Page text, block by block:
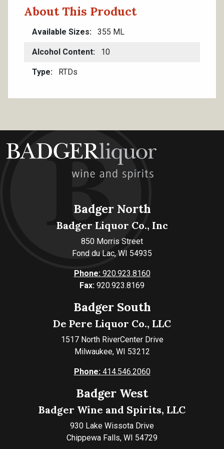
About This Product
Available Sizes 355 ML
Alcohol Content 10
Type RTDs
Badger North
Badger Liquor Co., Inc
850 Morris Street
Fond du Lac, WI 54935
Phone:920.923.8160
Fax: 920.923.8169
Badger South
De Pere Liquor Co., LLC
1517 North RiverCenter Drive
Milwaukee, WI 53212
Phone:414.546.2060
Badger West
Badger Wine and Spirits, LLC
930 Lake Wissota Drive
Chippewa Falls, WI 54729